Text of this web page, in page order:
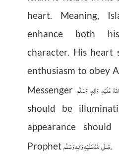
heart. Meaning,
enhance both
character. His
enthusiasm to obey
Messenger عَلَيْهِ وَاٰلِهٖ وَسَلَّم
should be
appearance
Prophetصَلَّى اللهُ عَلَيْهِ وَاٰلِهٖ وَسَلَّم.